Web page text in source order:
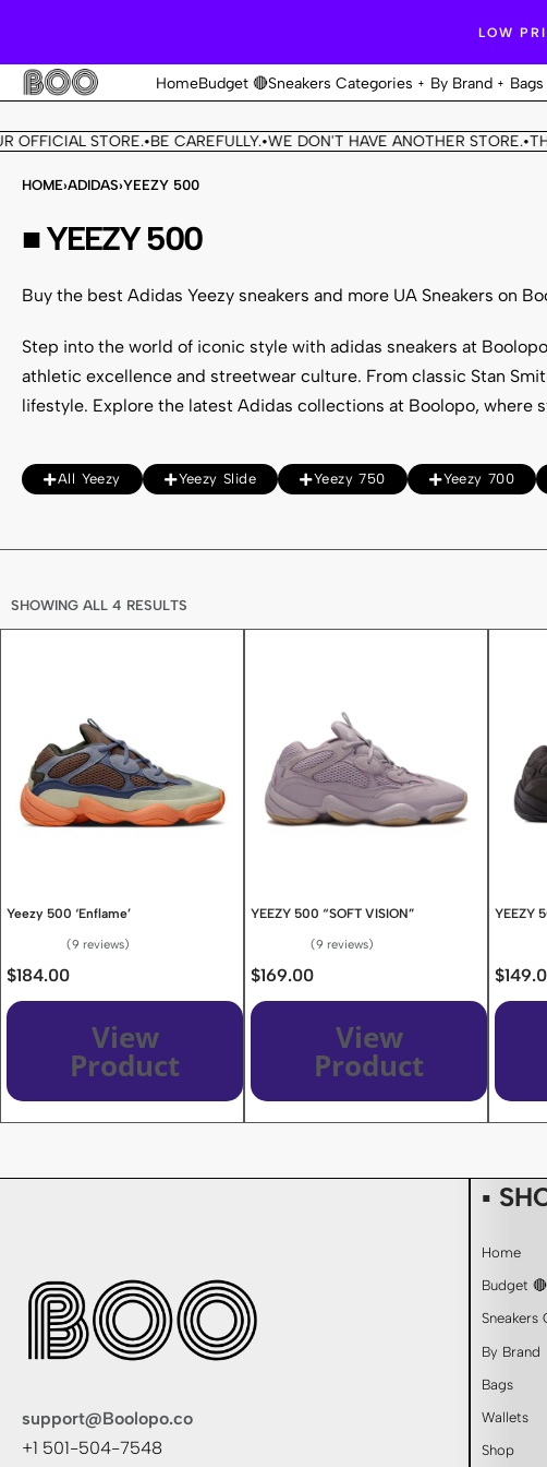
LOW
HomeBudget 🔴Sneakers Categories By Brand Bags
STORE.•BE CAREFULLY.•WE DON'T HAVE ANOTHER STORE.•
HOME›ADIDAS›YEEZY 500
■ YEEZY 500
Buy the best Adidas Yeezy sneakers and more UA Sneakers on
Step into the world of iconic style with adidas sneakers at
athletic excellence and streetwear culture. From classic Stan
lifestyle. Explore the latest Adidas collections at Boolopo, where
All Yeezy Yeezy Slide Yeezy 750 Yeezy 700
SHOWING ALL 4 RESULTS
Yeezy 500 ‘Enflame’
9 reviews
$184.00
View
Product
YEEZY 500 “SOFT VISION”
9 reviews
$169.00
View
Product
YEEZY
$
support@Boolopo.co
+1 501-504-7548
▪
Home
Budget 🔴
Sneakers
By Brand
Bags
Wallets
Shop